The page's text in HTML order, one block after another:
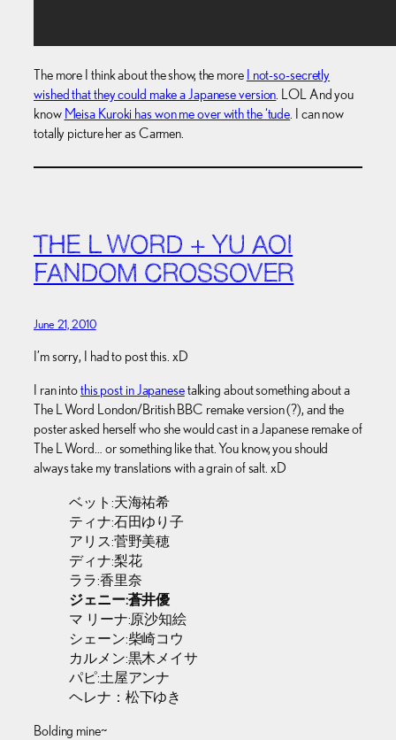
The more I think about the show, the more I not-so-secretly
wished that they could make a Japanese version. LOL And you
know Meisa Kuroki has won me over with the ‘tude. I can now
totally picture her as Carmen.
THE L WORD + YU AOI
FANDOM CROSSOVER
June 21, 2010
I’m sorry, I had to post this. xD
I ran intothis post in Japanesetalking about something about a
The L Word London/British BBC remake version (?), and the
poster asked herself who she would cast in a Japanese remake of
The L Word… or something like that. You know, you should
always take my translations with a grain of salt. xD
ベット:天海祐希
ティナ:石田ゆり子
アリス:菅野美穂
ディナ:梨花
ララ:香里奈
ジェニー:蒼井優
マ リーナ:原沙知絵
シェーン:柴崎コウ
カルメン:黒木メイサ
パピ:土屋アンナ
ヘレナ：松下ゆき
Bolding mine~